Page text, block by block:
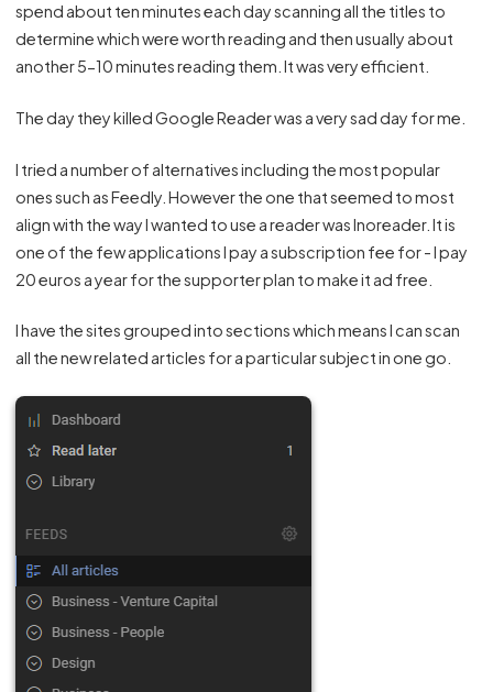
spend about ten minutes each day scanning all the titles to
determine which were worth reading and then usually about
another 5-10 minutes reading them. It was very efficient.
The day they killed Google Reader was a very sad day for me.
I tried a number of alternatives including the most popular
ones such as Feedly. However the one that seemed to most
align with the way I wanted to use a reader wasInoreader. It is
one of the few applications I pay a subscription fee for - I pay
20 euros a year for the supporter plan to make it ad free.
I have the sites grouped into sections which means I can scan
all the new related articles for a particular subject in one go.